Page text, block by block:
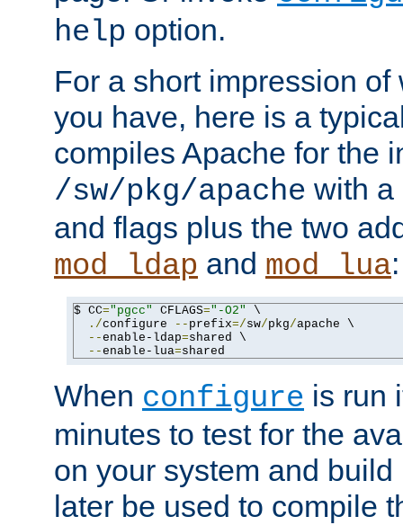
help option.
For a short impression
you have, here is a
compiles Apache for the
/sw/pkg/apache with a
and flags plus the two
mod_ldap and mod_lua:
$ CC="pgcc" CFLAGS="-O2"
\
./configure -- prefix=/sw/pkg/apache \
--enable-ldap=shared \
--enable-lua=shared
When configure is run
minutes to test for the
on your system and
later be used to compile